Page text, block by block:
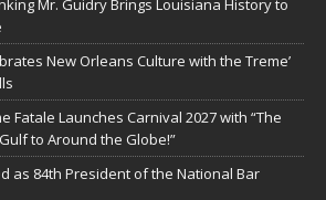
Mr. Guidry Brings Louisiana History to
New Orleans Culture with the Treme’
Fatale Launches Carnival 2027 with “The
to Around the Globe!”
as 84th President of the National Bar